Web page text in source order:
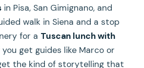
in Pisa, San Gimignano, and
walk in Siena and a stop
for a Tuscan lunch with
you get guides like Marco or
the kind of storytelling that